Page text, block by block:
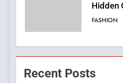
7
Online
Recent Posts